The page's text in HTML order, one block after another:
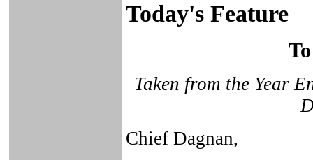
Today's Feature
Taken from the Year
Chief Dagnan,